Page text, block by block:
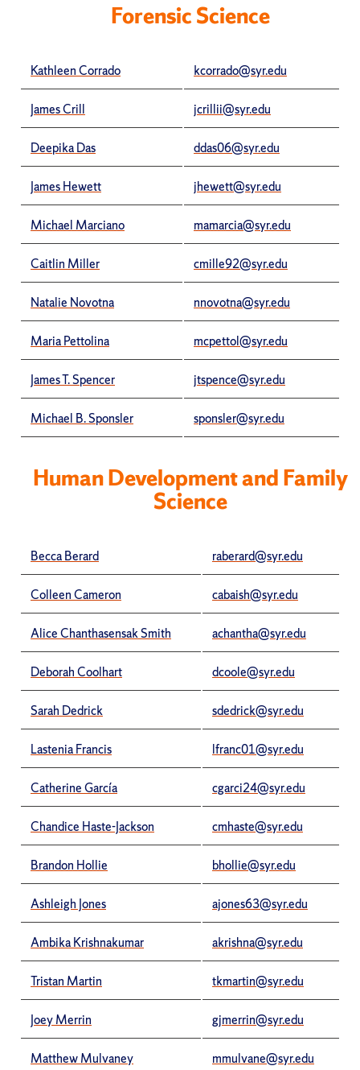
Forensic Science
Kathleen Corrado kcorrado@syr.edu
James Crill jcrillii@syr.edu
Deepika Das ddas06@syr.edu
James Hewett jhewett@syr.edu
Michael Marciano mamarcia@syr.edu
Caitlin Miller cmille92@syr.edu
Natalie Novotna nnovotna@syr.edu
Maria Pettolina mcpettol@syr.edu
James T. Spencer jtspence@syr.edu
Michael B. Sponsler sponsler@syr.edu
Human Development and Family
Science
Becca Berard raberard@syr.edu
Colleen Cameron cabaish@syr.edu
Alice Chanthasensak Smith achantha@syr.edu
Deborah Coolhart dcoole@syr.edu
Sarah Dedrick sdedrick@syr.edu
Lastenia Francis lfranc01@syr.edu
Catherine García cgarci24@syr.edu
Chandice Haste-Jackson cmhaste@syr.edu
Brandon Hollie bhollie@syr.edu
Ashleigh Jones ajones63@syr.edu
Ambika Krishnakumar akrishna@syr.edu
Tristan Martin tkmartin@syr.edu
Joey Merrin gjmerrin@syr.edu
Matthew Mulvaney mmulvane@syr.edu